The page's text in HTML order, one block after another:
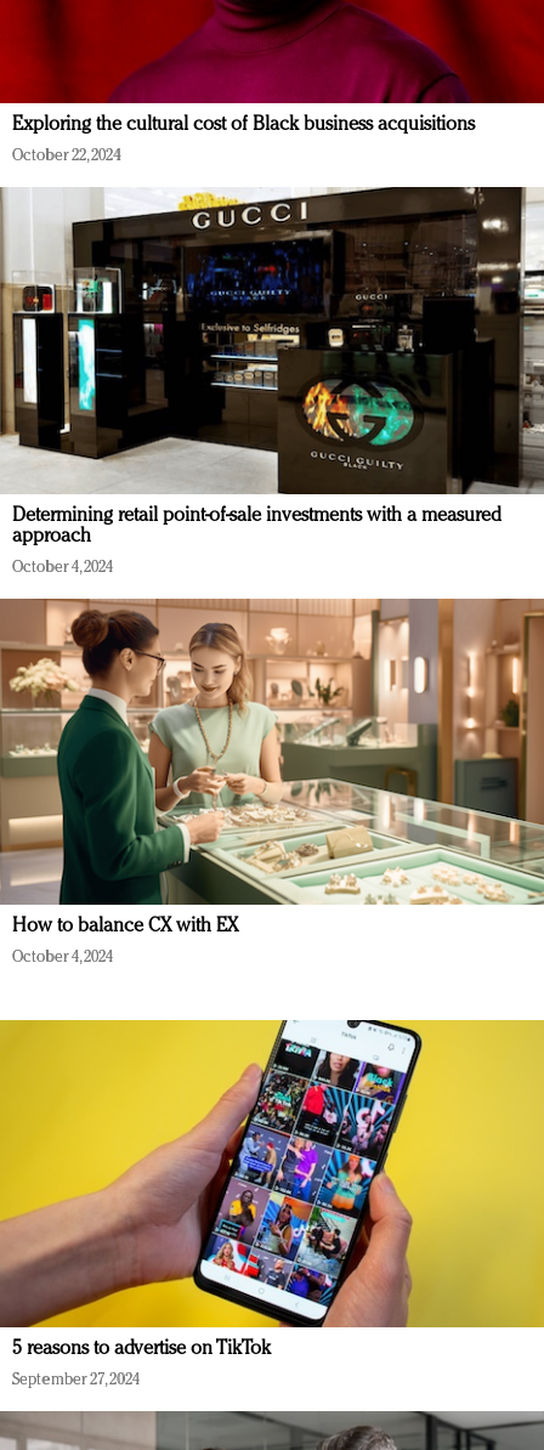
Exploring the cultural cost of Black business acquisitions
October 22, 2024
Determining retail point-of-sale investments with a measured
approach
October 4, 2024
How to balance CX with EX
October 4, 2024
5 reasons to advertise on TikTok
September 27, 2024